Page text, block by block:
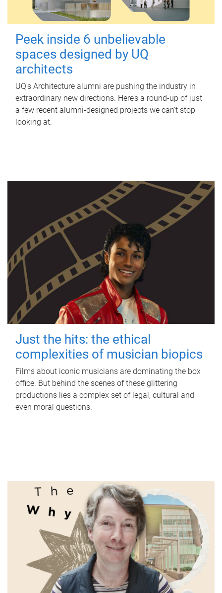
Peek inside 6 unbelievable
spaces designed by UQ
architects
UQ's Architecture alumni are pushing the industry in
extraordinary new directions. Here’s a round-up of just
a few recent alumni-designed projects we can’t stop
looking at.
Just the hits: the ethical
complexities of musician biopics
Films about iconic musicians are dominating the box
office. But behind the scenes of these glittering
productions lies a complex set of legal, cultural and
even moral questions.